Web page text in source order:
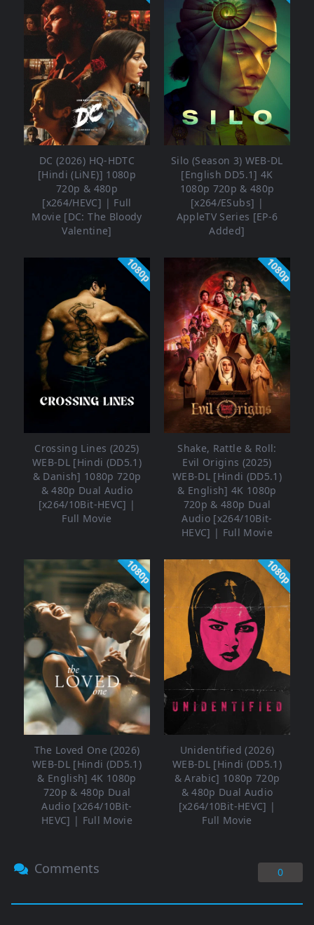
DC (2026) HQ-HDTC
[Hindi (LiNE)] 1080p
720p & 480p
[x264/HEVC] | Full
Movie [DC: The Bloody
Valentine]
Silo (Season 3) WEB-DL
[English DD5.1] 4K
1080p 720p & 480p
[x264/ESubs] |
AppleTV Series [EP-6
Added]
1080p
Crossing Lines (2025)
WEB-DL [Hindi (DD5.1)
& Danish] 1080p 720p
& 480p Dual Audio
[x264/10Bit-HEVC] |
Full Movie
1080p
Shake, Rattle & Roll:
Evil Origins (2025)
WEB-DL [Hindi (DD5.1)
& English] 4K 1080p
720p & 480p Dual
Audio [x264/10Bit-
HEVC] | Full Movie
1080p
The Loved One (2026)
WEB-DL [Hindi (DD5.1)
& English] 4K 1080p
720p & 480p Dual
Audio [x264/10Bit-
HEVC] | Full Movie
1080p
Unidentified (2026)
WEB-DL [Hindi (DD5.1)
& Arabic] 1080p 720p
& 480p Dual Audio
[x264/10Bit-HEVC] |
Full Movie
Comments 0